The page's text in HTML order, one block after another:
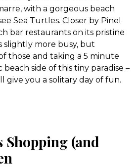
with a gorgeous beach
Sea Turtles. Closer by Pinel
bar restaurants on its pristine
slightly more busy, but
those and taking a 5 minute
side of this tiny paradise –
give you a solitary day of fun.
Shopping (and